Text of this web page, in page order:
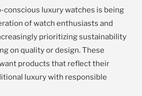
luxury watches is being
of watch enthusiasts and
prioritizing sustainability
on quality or design. These
products that reflect their
luxury with responsible